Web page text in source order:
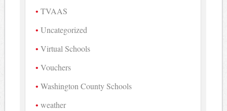
TVAAS
Uncategorized
Virtual Schools
Vouchers
Washington County Schools
weather